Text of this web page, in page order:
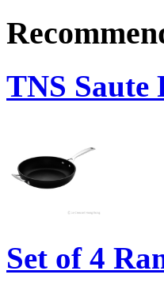
TNS Saute
Set of 4